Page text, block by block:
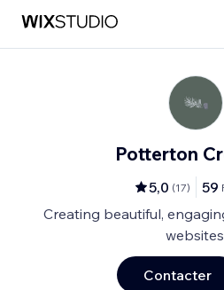
Potterton
5,0 (17) 59
Creating beautiful,
Contacter